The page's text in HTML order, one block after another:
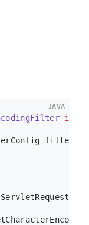
JAVA